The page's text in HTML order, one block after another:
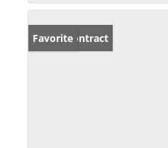
Under Contract
Favorite